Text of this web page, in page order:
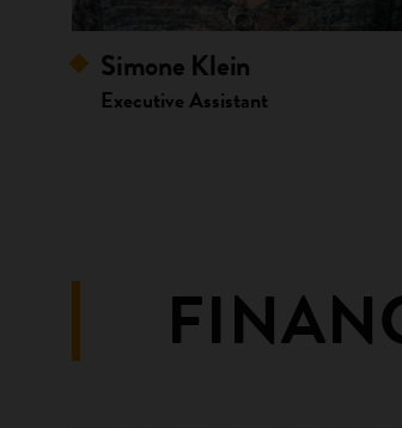
Simone Klein
Executive Assistant